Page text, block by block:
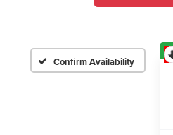
Confirm Availability